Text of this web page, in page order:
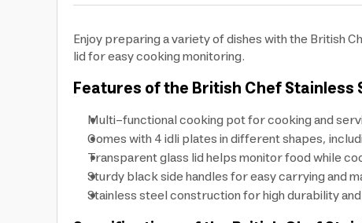
Enjoy preparing a variety of dishes with the British
lid for easy cooking monitoring.
Features of the British Chef Stainless
Multi-functional cooking pot for cooking and
Comes with 4 idli plates in different shapes,
Transparent glass lid helps monitor food while
Sturdy black side handles for easy carrying and
Stainless steel construction for high durability